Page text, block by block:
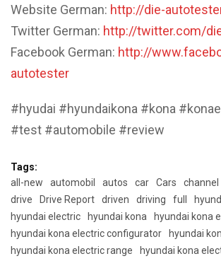
Website German: http://die-
Twitter German: http://twitter.com/
Facebook German: http://
autotester
#hyudai #hyundaikona #kona
#test #automobile #review
Tags:
all-new
automobil autos car Cars channel
drive
Drive Report driven driving full
hyundai electric
hyundai kona
hyundai kona
hyundai kona electric configurator
hyundai
hyundai kona electric range
hyundai kona